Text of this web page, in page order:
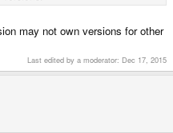
may not own versions for other
Last edited by a moderator: Dec 17, 2015